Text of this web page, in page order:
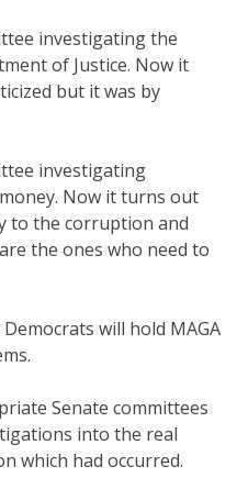
investigating the
of Justice. Now it
but it was by
investigating
Now it turns out
to the corruption and
the ones who need to
will hold MAGA
Senate committees
into the real
which had occurred.